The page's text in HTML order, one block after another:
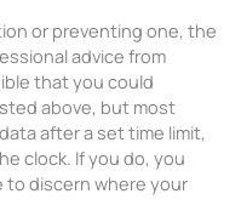
or preventing one, the
advice from
that you could
above, but most
after a set time limit,
clock. If you do, you
to discern where your